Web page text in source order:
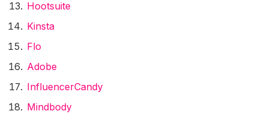
Hootsuite
Kinsta
Flo
Adobe
InfluencerCandy
Mindbody